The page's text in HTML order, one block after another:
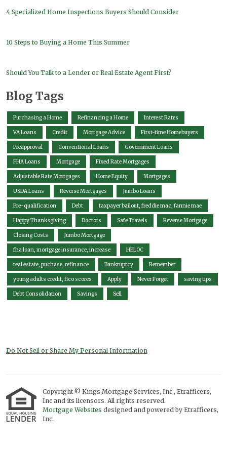
4 Specialized Home Inspections Buyers Should Consider
10 Steps to Buying a Home This Summer
Should You Talk to a Lender or Real Estate Agent First?
Blog Tags
Purchasing a Home Refinancing a Home Interest Rates
VA Loans Credit Mortgage Advice First-time Homebuyers
Preapproval Conventional Loans Government Loans
FHA Loans Mortgage Fixed Rate Mortgages
Adjustable Rate Mortgages Home Equity Mortgages
USDA Loans Reverse Mortgages Jumbo Loans
Pre-qualification Debt taxpayer bailout, freddie mac, fannie mae
Happy Thanksgiving Doctors Safe Travels Reverse Mortgage
Closing Costs Jumbo Mortgage
fha loan, mortgage insurance, increase HELOC
real estate, puchase, refinance Bankruptcy Remember
young adults credit, fico scores Apply Never Forget saving tips
Debt Consolidation Savings Sell
Do Not Sell or Share My Personal Information
Copyright © Kings Mortgage Services, Inc., Etrafficers,
Inc and its licensors. All rights reserved.
Mortgage Websites designed and powered by Etrafficers,
Inc.